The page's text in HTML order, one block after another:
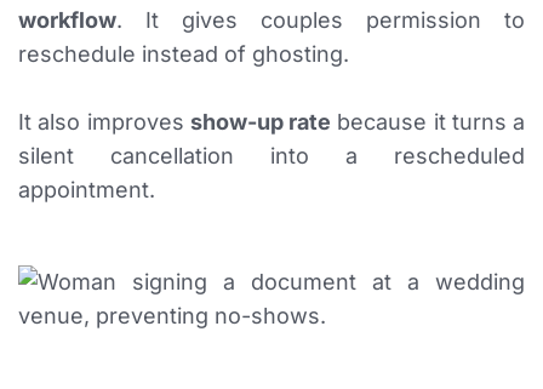
workflow. It gives couples permission to
reschedule instead of ghosting.
It also improves show-up rate because it turns a
silent cancellation into a rescheduled
appointment.